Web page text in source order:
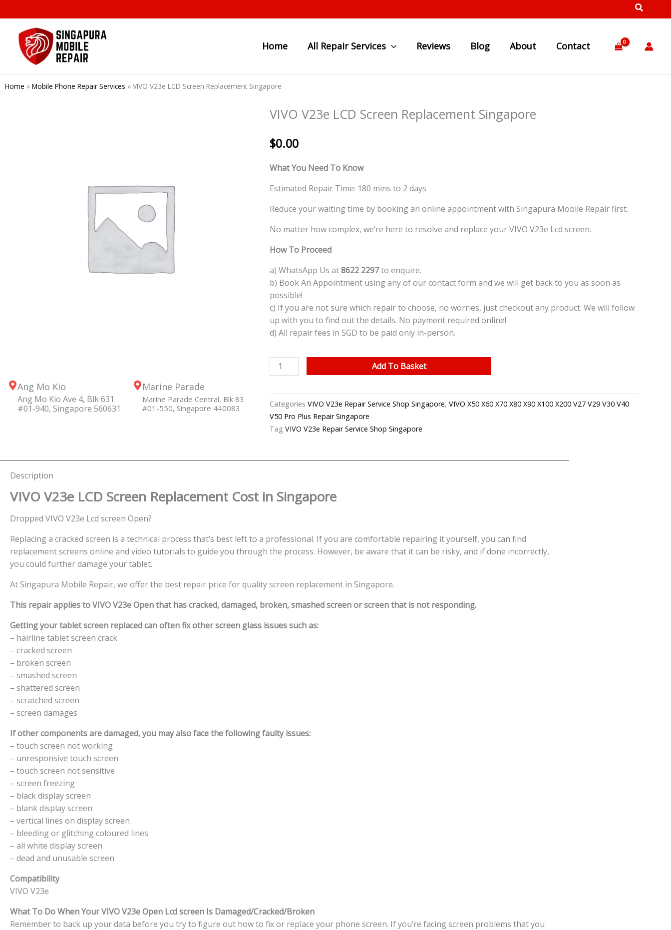
to
content
Home All Repair Services Reviews Blog About Contact
Home » Mobile Phone Repair Services » VIVO V23e LCD Screen Replacement Singapore
Ang Mo Kio
Ang Mo Kio Ave 4, Blk 631
#01-940, Singapore 560631
Marine Parade
Marine Parade Central, Blk 83
#01-550, Singapore 440083
VIVO V23e LCD Screen Replacement Singapore
$0.00
What You Need To Know
Estimated Repair Time: 180 mins to 2 days
Reduce your waiting time by booking an online appointment with Singapura Mobile Repair first.
No matter how complex, we’re here to resolve and replace your VIVO V23e Lcd screen.
How To Proceed
a) WhatsApp Us at8622 2297to enquire.
b) Book An Appointment using any of our contact form and we will get back to you as soon as
possible!
c) If you are not sure which repair to choose, no worries, just checkout any product. We will follow
up with you to find out the details. No payment required online!
d) All repair fees in SGD to be paid only in-person.
VIVO
V23e
Screen
Replacement
Singapore
Add To Basket
Categories VIVO V23e Repair Service Shop Singapore, VIVO X50 X60 X70 X80 X90 X100 X200 V27 V29 V30 V40
V50 Pro Plus Repair Singapore
Tag VIVO V23e Repair Service Shop Singapore
Description
VIVO V23e LCD Screen Replacement Cost in Singapore
Dropped VIVO V23e Lcd screen Open?
Replacing a cracked screen is a technical process that’s best left to a professional. If you are comfortable repairing it yourself, you can find
replacement screens online and video tutorials to guide you through the process. However, be aware that it can be risky, and if done incorrectly,
you could further damage your tablet.
At Singapura Mobile Repair, we offer the best repair price for quality screen replacement in Singapore.
This repair applies to VIVO V23e Open that has cracked, damaged, broken, smashed screen or screen that is not responding.
Getting your tablet screen replaced can often fix other screen glass issues such as:
– hairline tablet screen crack
– cracked screen
– broken screen
– smashed screen
– shattered screen
– scratched screen
– screen damages
If other components are damaged, you may also face the following faulty issues:
– touch screen not working
– unresponsive touch screen
– touch screen not sensitive
– screen freezing
– black display screen
– blank display screen
– vertical lines on display screen
– bleeding or glitching coloured lines
– all white display screen
– dead and unusable screen
Compatibility
VIVO V23e
What To Do When Your VIVO V23eOpen Lcd screen Is Damaged/Cracked/Broken
Remember to back up your data before you try to figure out how to fix or replace your phone screen. If you’re facing screen problems that you